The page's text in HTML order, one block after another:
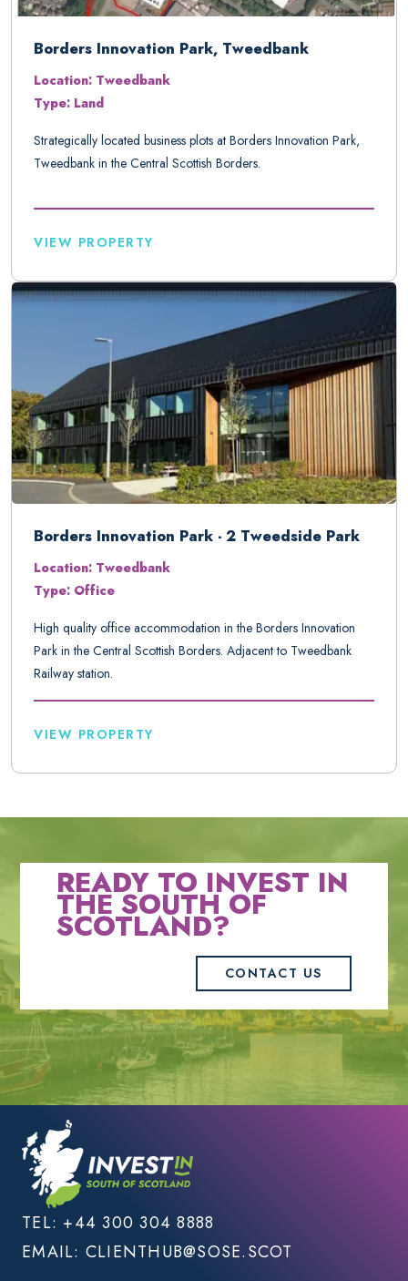
Borders Innovation Park, Tweedbank
Location: Tweedbank
Type: Land
Strategically located business plots at Borders Innovation Park,
Tweedbank in the Central Scottish Borders.
VIEW PROPERTY
Borders Innovation Park - 2 Tweedside Park
Location: Tweedbank
Type: Office
High quality office accommodation in the Borders Innovation
Park in the Central Scottish Borders. Adjacent to Tweedbank
Railway station.
VIEW PROPERTY
READY TO INVEST IN
THE SOUTH OF
SCOTLAND?
CONTACT US
TEL: +44 300 304 8888
EMAIL: CLIENTHUB@SOSE.SCOT